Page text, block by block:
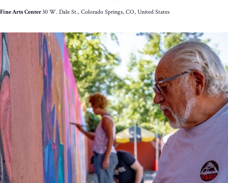
Pill:
Fine Arts Center30 W. Dale St., Colorado Springs, CO, United States